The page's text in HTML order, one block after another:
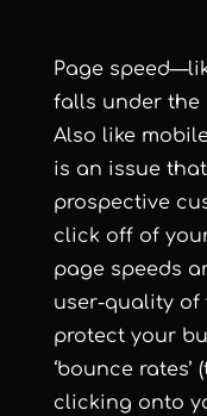
Page
falls under the
Also like
is an issue
prospective
click off of
page speeds
user-quality of
protect your
‘bounce
clicking onto